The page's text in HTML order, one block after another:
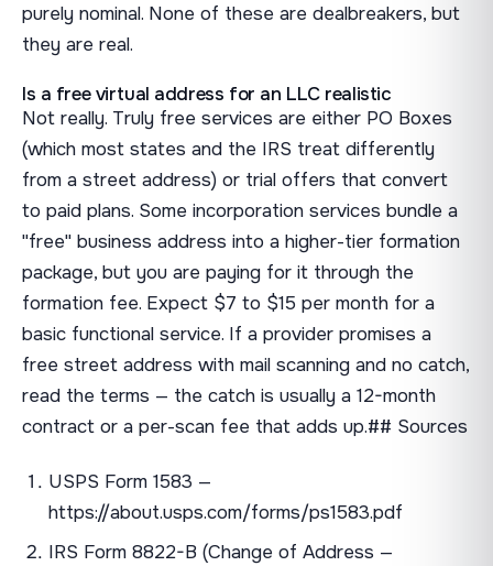
purely nominal. None of these are dealbreakers, but
they are real.
Is a free virtual address for an LLC realistic
Not really. Truly free services are either PO Boxes
(which most states and the IRS treat differently
from a street address) or trial offers that convert
to paid plans. Some incorporation services bundle a
"free" business address into a higher-tier formation
package, but you are paying for it through the
formation fee. Expect $7 to $15 per month for a
basic functional service. If a provider promises a
free street address with mail scanning and no catch,
read the terms — the catch is usually a 12-month
contract or a per-scan fee that adds up.## Sources
USPS Form 1583 —
https://about.usps.com/forms/ps1583.pdf
IRS Form 8822-B (Change of Address —